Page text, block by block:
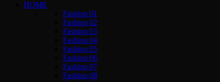
HOME
Fashion 01
Fashion 02
Fashion 03
Fashion 04
Fashion 05
Fashion 06
Fashion 07
Fashion 08